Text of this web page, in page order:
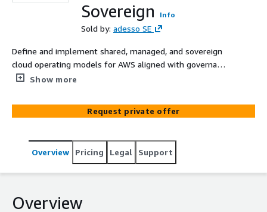
Sovereign
Info
Sold by: adesso SE
Define and implement shared, managed, and sovereign
cloud operating models for AWS aligned with governance
and regulatory needs. Establish clear accountability,
support models tailored to your organization.
Show more
Request private offer
Overview Pricing Legal Support
Overview